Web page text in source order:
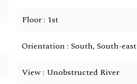
Floor 1st
Orientation South, South-east
View Unobstructed River